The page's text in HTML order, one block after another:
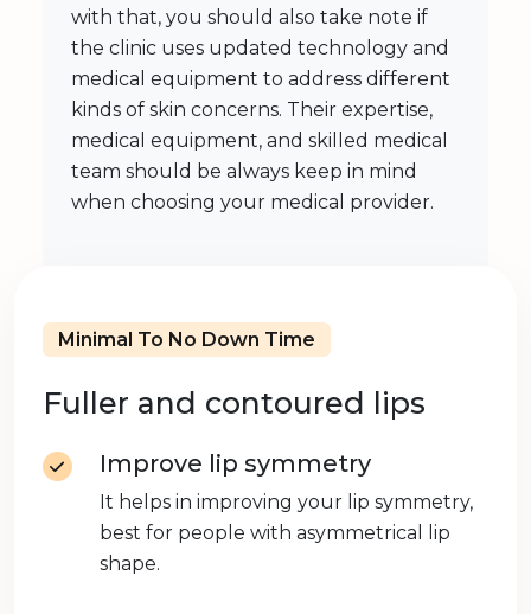
with that, you should also take note if
the clinic uses updated technology and
medical equipment to address different
kinds of skin concerns. Their expertise,
medical equipment, and skilled medical
team should be always keep in mind
when choosing your medical provider.
Minimal To No Down Time
Fuller and contoured lips
Improve lip symmetry
It helps in improving your lip symmetry,
best for people with asymmetrical lip
shape.